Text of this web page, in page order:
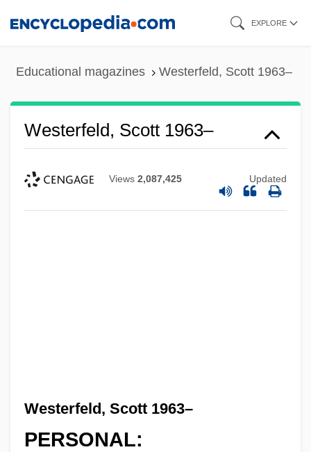
EXPLORE
Educational magazines Westerfeld, Scott 1963–
Westerfeld, Scott 1963–
Views 2,087,425 Updated
Westerfeld, Scott 1963–
PERSONAL: